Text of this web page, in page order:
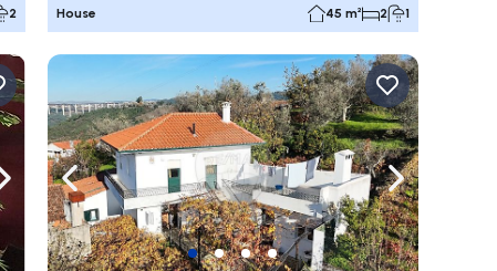
2 House 45 m² 2 1
Navigate rightNavigate left Navigate right